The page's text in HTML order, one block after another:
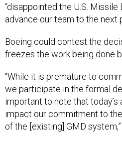
“disappointed the U.S.
advance our team to the next
Boeing could contest the
freezes the work being done
“While it is premature to
we participate in the formal
important to note that
impact our commitment to
of the [existing] GMD